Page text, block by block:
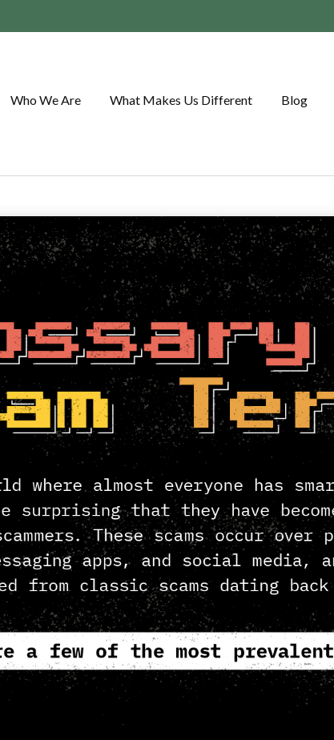
Who We Are What Makes Us Different Blog